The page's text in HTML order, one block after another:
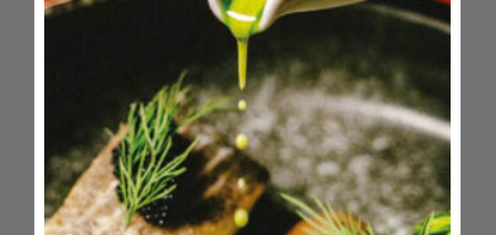
10am - 4:30pm
Wednesday 10am - 4:30pm